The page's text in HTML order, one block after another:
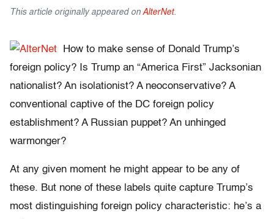
This article originally appeared on AlterNet.
How to make sense of Donald Trump’s
foreign policy? Is Trump an “America First” Jacksonian
nationalist? An isolationist? A neoconservative? A
conventional captive of the DC foreign policy
establishment? A Russian puppet? An unhinged
warmonger?
At any given moment he might appear to be any of
these. But none of these labels quite capture Trump’s
most distinguishing foreign policy characteristic: he’s a